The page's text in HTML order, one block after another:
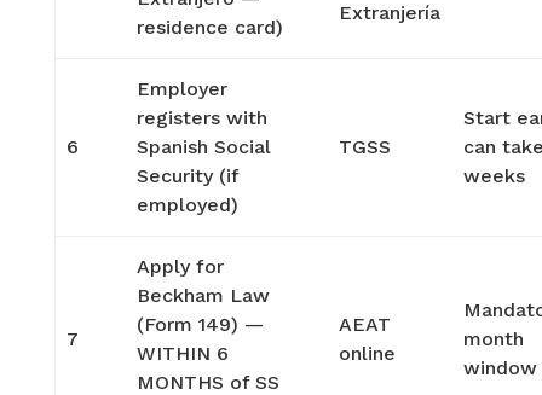
residence card)
Extranjería
6
Employer
registers with
Spanish Social
Security (if
employed)
TGSS
Start
can
weeks
7
Apply for
Beckham Law
(Form 149) —
WITHIN 6
MONTHS of SS
AEAT
online
month
window